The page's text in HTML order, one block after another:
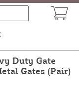
Duty Gate
Gates (Pair)